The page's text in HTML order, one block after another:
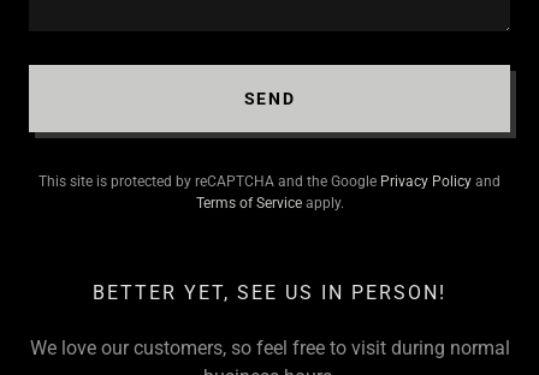
SEND
This site is protected by reCAPTCHA and the Google Privacy Policy and
Terms of Serviceapply.
BETTER YET, SEE US IN PERSON!
We love our customers, so feel free to visit during normal